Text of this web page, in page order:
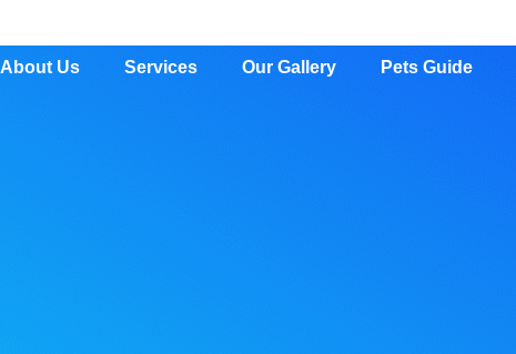
About Us Services Our Gallery Pets Guide